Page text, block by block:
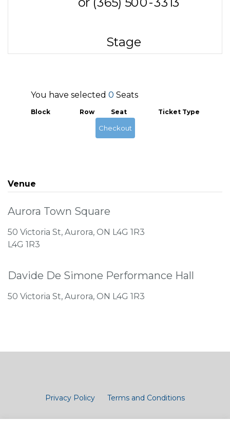
You have selected 0 Seats
Block Row Seat Ticket Type
Checkout
Venue
Aurora Town Square
50 Victoria St, Aurora, ON L4G 1R3
L4G 1R3
Davide De Simone Performance Hall
50 Victoria St, Aurora, ON L4G 1R3
Privacy Policy Terms and Conditions